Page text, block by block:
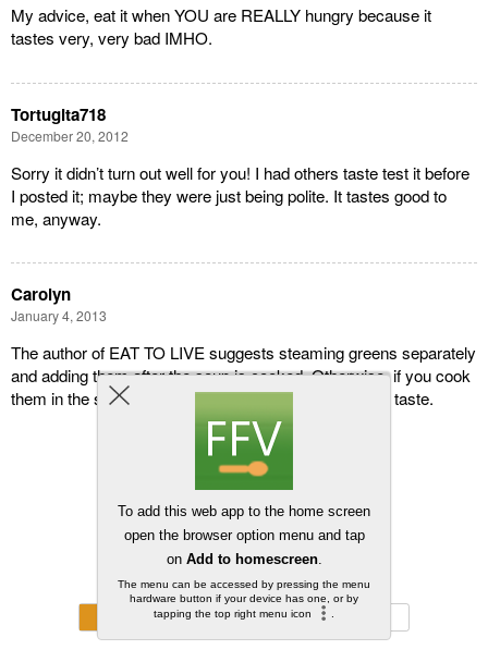
My advice, eat it when YOU are REALLY hungry because it
tastes very, very bad IMHO.
Tortugita718
December 20, 2012
Sorry it didn’t turn out well for you! I had others taste test it before
I posted it; maybe they were just being polite. It tastes good to
me, anyway.
Carolyn
January 4, 2013
The author of EAT TO LIVE suggests steaming greens separately
and adding them after the soup is cooked. Otherwise, if you cook
them in the soup, the broth develops an overpowering taste.
Back to top
Mobile Desktop